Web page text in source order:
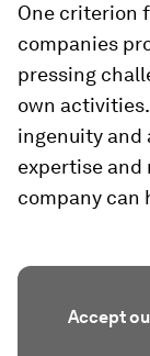
One criterion
companies
pressing
own
ingenuity
expertise and
company can
Accept